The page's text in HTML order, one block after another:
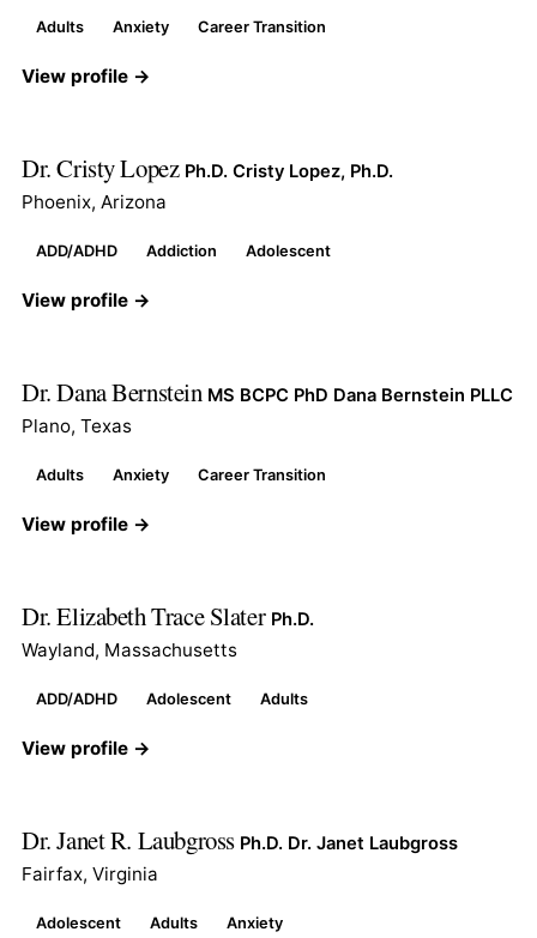
Adults Anxiety Career Transition
View profile →
Dr. Cristy Lopez Ph.D. Cristy Lopez, Ph.D.
Phoenix, Arizona
ADD/ADHD Addiction Adolescent
View profile →
Dr. Dana Bernstein MS BCPC PhD Dana Bernstein PLLC
Plano, Texas
Adults Anxiety Career Transition
View profile →
Dr. Elizabeth Trace Slater Ph.D.
Wayland, Massachusetts
ADD/ADHD Adolescent Adults
View profile →
Dr. Janet R. Laubgross Ph.D. Dr. Janet Laubgross
Fairfax, Virginia
Adolescent Adults Anxiety